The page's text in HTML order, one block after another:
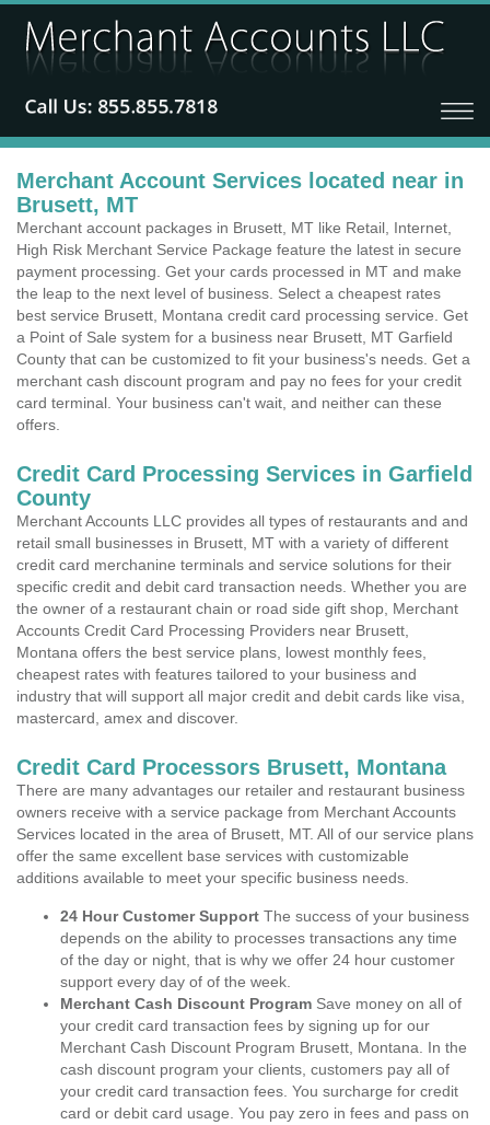
Merchant Account Services located near in
Brusett, MT
Merchant account packages in Brusett, MT like Retail, Internet,
High Risk Merchant Service Package feature the latest in secure
payment processing. Get your cards processed in MT and make
the leap to the next level of business. Select a cheapest rates
best service Brusett, Montana credit card processing service. Get
a Point of Sale system for a business near Brusett, MT Garfield
County that can be customized to fit your business's needs. Get a
merchant cash discount program and pay no fees for your credit
card terminal. Your business can't wait, and neither can these
offers.
Credit Card Processing Services in Garfield
County
Merchant Accounts LLC provides all types of restaurants and and
retail small businesses in Brusett, MT with a variety of different
credit card merchanine terminals and service solutions for their
specific credit and debit card transaction needs. Whether you are
the owner of a restaurant chain or road side gift shop, Merchant
Accounts Credit Card Processing Providers near Brusett,
Montana offers the best service plans, lowest monthly fees,
cheapest rates with features tailored to your business and
industry that will support all major credit and debit cards like visa,
mastercard, amex and discover.
Credit Card Processors Brusett, Montana
There are many advantages our retailer and restaurant business
owners receive with a service package from Merchant Accounts
Services located in the area of Brusett, MT. All of our service plans
offer the same excellent base services with customizable
additions available to meet your specific business needs.
24 Hour Customer Support The success of your business
depends on the ability to processes transactions any time
of the day or night, that is why we offer 24 hour customer
support every day of of the week.
Merchant Cash Discount Program Save money on all of
your credit card transaction fees by signing up for our
Merchant Cash Discount Program Brusett, Montana. In the
cash discount program your clients, customers pay all of
your credit card transaction fees. You surcharge for credit
card or debit card usage. You pay zero in fees and pass on